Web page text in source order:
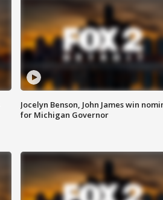
Jocelyn Benson, John James win
for Michigan Governor